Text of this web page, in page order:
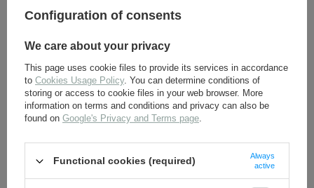
4,50 €
tropical, - repro
Kriegsmarine KM cockade
for side cap, tropical
Configuration of consents
We care about your privacy
This page uses cookie files to provide its services in accordance
to Cookies Usage Policy. You can determine conditions of
storing or access to cookie files in your web browser. More
information on terms and conditions and privacy can also be
found on Google's Privacy and Terms page.
Functional cookies (required)
Always
active